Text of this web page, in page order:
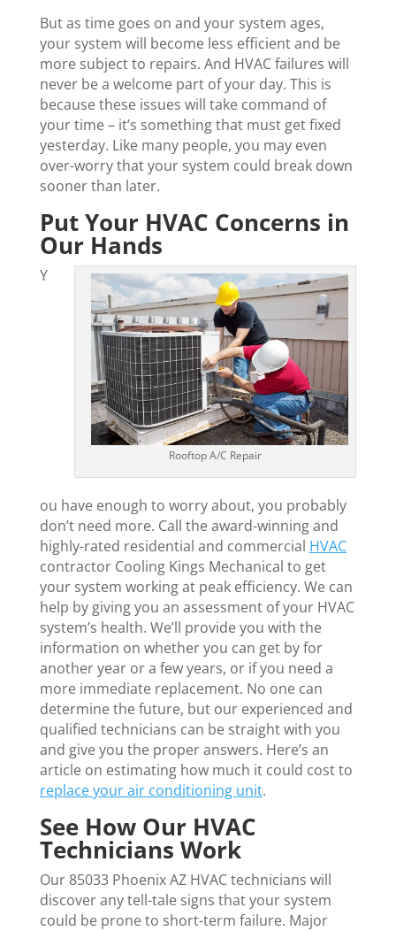
But as time goes on and your system ages,
your system will become less efficient and be
more subject to repairs. And HVAC failures will
never be a welcome part of your day. This is
because these issues will take command of
your time – it’s something that must get fixed
yesterday. Like many people, you may even
over-worry that your system could break down
sooner than later.
Put Your HVAC Concerns in
Our Hands
Rooftop A/C Repair
Y
ou have enough to worry about, you probably
don’t need more. Call the award-winning and
highly-rated residential and commercial HVAC
contractor Cooling Kings Mechanical to get
your system working at peak efficiency. We can
help by giving you an assessment of your HVAC
system’s health. We’ll provide you with the
information on whether you can get by for
another year or a few years, or if you need a
more immediate replacement. No one can
determine the future, but our experienced and
qualified technicians can be straight with you
and give you the proper answers. Here’s an
article on estimating how much it could cost to
replace your air conditioning unit.
See How Our HVAC
Technicians Work
Our 85033 Phoenix AZ HVAC technicians will
discover any tell-tale signs that your system
could be prone to short-term failure. Major